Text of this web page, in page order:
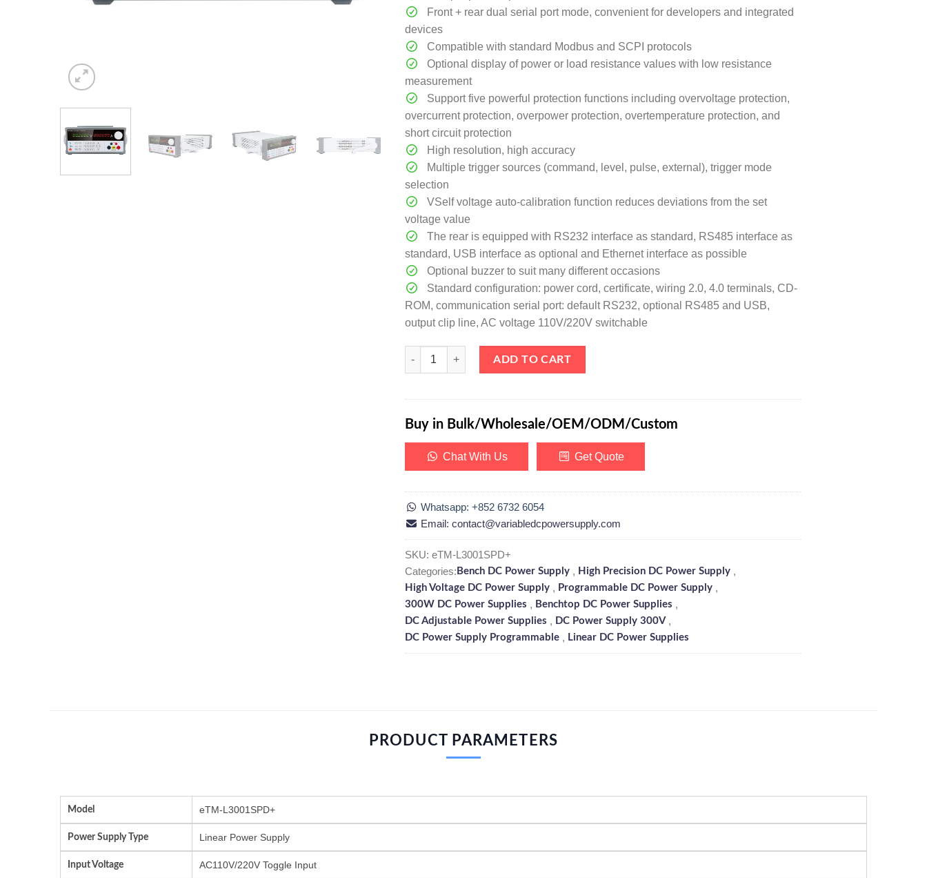
Front + rear dual serial port mode, convenient for developers and integrated
devices
Compatible with standard Modbus and SCPI protocols
Optional display of power or load resistance values with low resistance
measurement
Support five powerful protection functions including overvoltage protection,
overcurrent protection, overpower protection, overtemperature protection, and
short circuit protection
High resolution, high accuracy
Multiple trigger sources (command, level, pulse, external), trigger mode
selection
VSelf voltage auto-calibration function reduces deviations from the set
voltage value
The rear is equipped with RS232 interface as standard, RS485 interface as
standard, USB interface as optional and Ethernet interface as possible
Optional buzzer to suit many different occasions
Standard configuration: power cord, certificate, wiring 2.0, 4.0 terminals, CD-
ROM, communication serial port: default RS232, optional RS485 and USB,
output clip line, AC voltage 110V/220V switchable
eTM-L3001SPD+, High Precision 0-300V 0-1A Linear Variable DC Power Supply with 6-Digits Digital Tube Display, 4
ADD TO CART
Buy in Bulk/Wholesale/OEM/ODM/Custom
Chat With Us Get Quote
Whatsapp: +852 6732 6054
Email: contact@variabledcpowersupply.com
SKU: eTM-L3001SPD+
Categories: Bench DC Power Supply , High Precision DC Power Supply ,
High Voltage DC Power Supply , Programmable DC Power Supply ,
300W DC Power Supplies , Benchtop DC Power Supplies ,
DC Adjustable Power Supplies , DC Power Supply 300V,
DC Power Supply Programmable , Linear DC Power Supplies
PRODUCT PARAMETERS
Model eTM-L3001SPD+
Power Supply Type Linear Power Supply
Input Voltage AC110V/220V Toggle Input